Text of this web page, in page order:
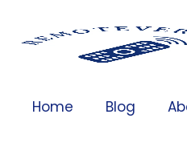
Home Blog